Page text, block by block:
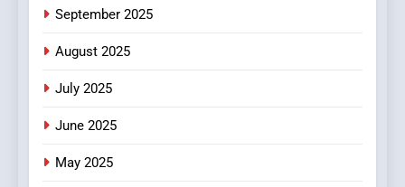
7
September 2025
August 2025
July 2025
June 2025
May 2025